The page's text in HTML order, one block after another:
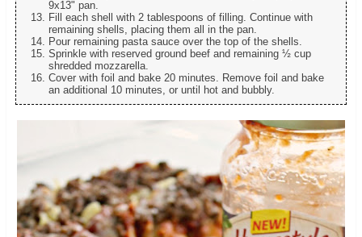
9x13" pan.
Fill each shell with 2 tablespoons of filling. Continue with
remaining shells, placing them all in the pan.
Pour remaining pasta sauce over the top of the shells.
Sprinkle with reserved ground beef and remaining ½ cup
shredded mozzarella.
Cover with foil and bake 20 minutes. Remove foil and bake
an additional 10 minutes, or until hot and bubbly.